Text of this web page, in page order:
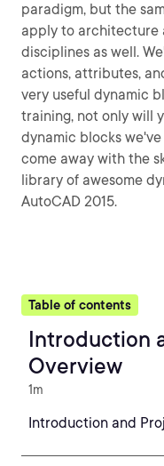
paradigm, but the
apply to architecture
disciplines as well.
actions, attributes,
very useful dynamic
training, not only will
dynamic blocks
come away with the
library of awesome
AutoCAD 2015.
Table of contents
Introduction
Overview
1m
Introduction and